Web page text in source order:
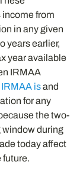
income from
in any given
years earlier,
year available
IRMAA
isand
for any
the two-
window during
today affect
future.